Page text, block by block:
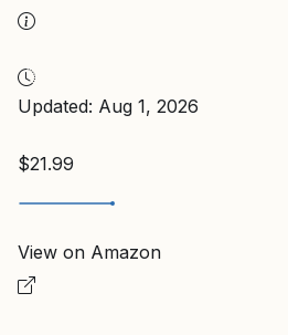
Updated: Aug 1, 2026
$21.99
View on Amazon